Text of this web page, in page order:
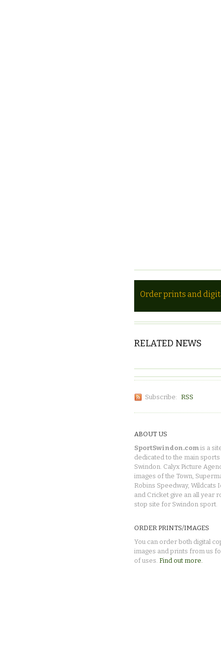
Order prints and
RELATED NEWS
Subscribe: RSS
ABOUT US
SportSwindon.com is a
dedicated to the main sports
Swindon. Calyx Picture
images of the Town,
Robins Speedway, Wildcats
and Cricket give an all year
stop site for Swindon sport.
ORDER PRINTS/IMAGES
You can order both digital
images and prints from us
of uses. Find out more.